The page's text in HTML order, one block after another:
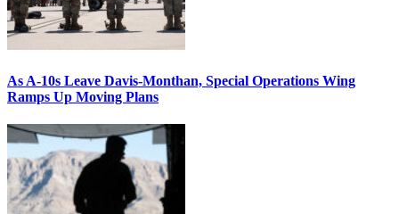
As A-10s Leave Davis-Monthan, Special Operations Wing
Ramps Up Moving Plans